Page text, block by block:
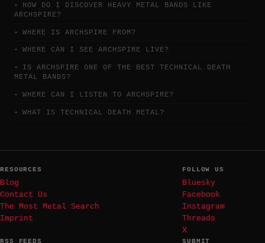
HOW DO I DISCOVER HEAVY METAL BANDS LIKE
ARCHSPIRE?
WHERE IS ARCHSPIRE FROM?
WHERE CAN I SEE ARCHSPIRE LIVE?
IS ARCHSPIRE ONE OF THE BEST TECHNICAL DEATH
METAL BANDS?
WHERE CAN I LISTEN TO ARCHSPIRE?
WHAT IS TECHNICAL DEATH METAL?
RESOURCES
Blog
Contact Us
The Most Metal Search
Imprint
FOLLOW US
Bluesky
Facebook
Instagram
Threads
X
RSS FEEDS SUBMIT